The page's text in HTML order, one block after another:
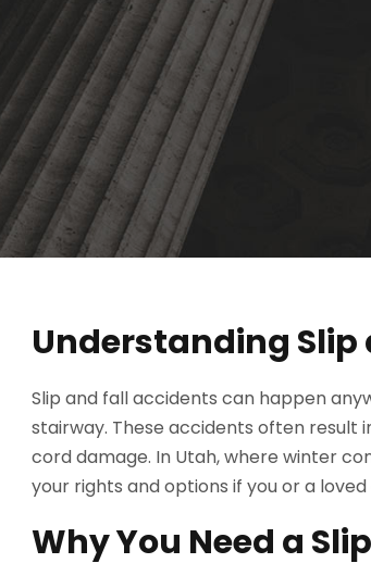
Understanding Slip
Slip and fall accidents can happen
stairway. These accidents often result
cord damage. In Utah, where winter
your rights and options if you or a
Why You Need a